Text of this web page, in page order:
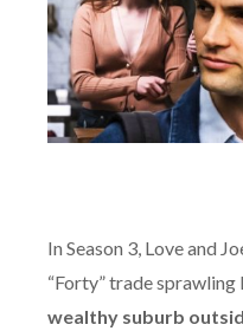
In Season 3, Love and
“Forty” trade sprawling
wealthy suburb